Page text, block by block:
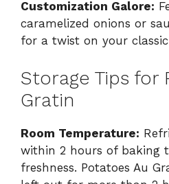
Customization Galore:
caramelized onions or
for a twist on your
Storage Tips for
Gratin
Room Temperature:
within 2 hours of baking
freshness. Potatoes Au